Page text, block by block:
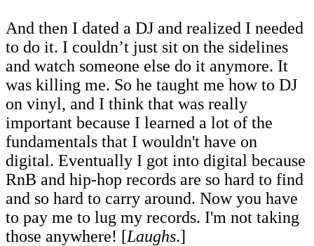
And then I dated a DJ and realized I needed
to do it. I couldn’t just sit on the sidelines
and watch someone else do it anymore. It
was killing me. So he taught me how to DJ
on vinyl, and I think that was really
important because I learned a lot of the
fundamentals that I wouldn't have on
digital. Eventually I got into digital because
RnB and hip-hop records are so hard to find
and so hard to carry around. Now you have
to pay me to lug my records. I'm not taking
those anywhere! [Laughs.]